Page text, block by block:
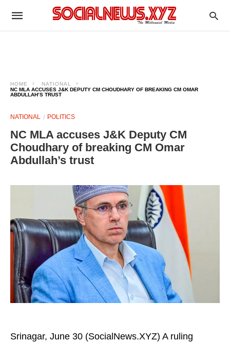
HOME
NATIONAL
NC MLA ACCUSES J&K DEPUTY CM CHOUDHARY OF BREAKING CM OMAR
ABDULLAH’S TRUST
NATIONAL POLITICS
NC MLA accuses J&K Deputy CM
Choudhary of breaking CM Omar
Abdullah’s trust
Srinagar, June 30 (SocialNews.XYZ) A ruling